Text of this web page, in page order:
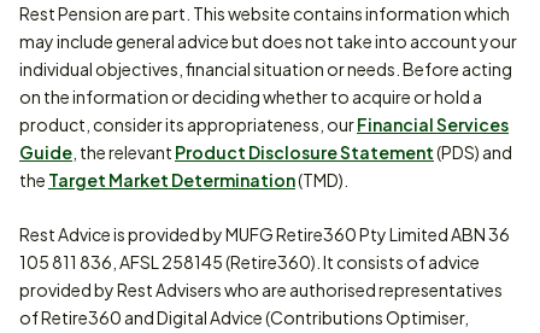
Rest Pension are part. This website contains information which
may include general advice but does not take into account your
individual objectives, financial situation or needs. Before acting
on the information or deciding whether to acquire or hold a
product, consider its appropriateness, ourFinancial Services
Guide , the relevant Product Disclosure Statement(PDS) and
the Target Market Determination(TMD).
Rest Advice is provided by MUFG Retire360 Pty Limited ABN 36
105 811 836, AFSL 258145 (Retire360). It consists of advice
provided by Rest Advisers who are authorised representatives
of Retire360 and Digital Advice (Contributions Optimiser,